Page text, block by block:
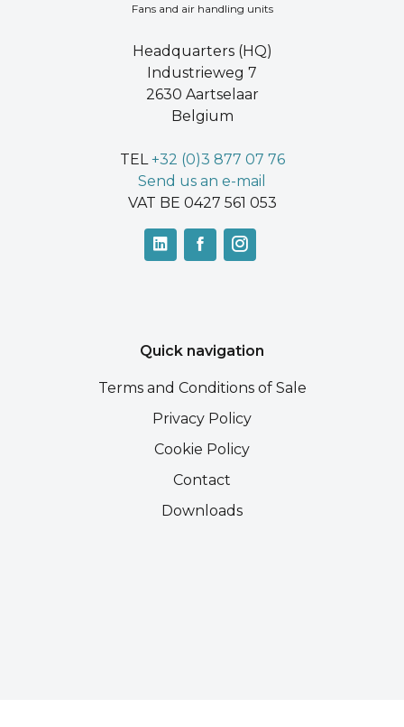
Fans and air handling units
Headquarters (HQ)
Industrieweg 7
2630 Aartselaar
Belgium
TEL+32 (0)3 877 07 76
Send us an e-mail
VAT BE 0427 561 053
Quick navigation
Terms and Conditions of Sale
Privacy Policy
Cookie Policy
Contact
Downloads